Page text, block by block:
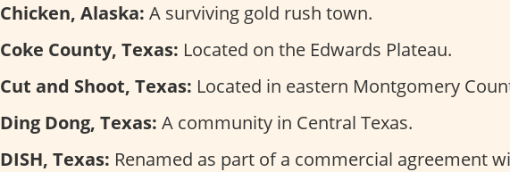
Chicken, Alaska: A surviving gold rush town.
Coke County, Texas: Located on the Edwards Plateau.
Cut and Shoot, Texas: Located in eastern Montgomery
Ding Dong, Texas: A community in Central Texas.
DISH, Texas: Renamed as part of a commercial agreement